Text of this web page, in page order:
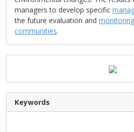
managers to develop specific
the future evaluation and monitoring
communities.
Keywords